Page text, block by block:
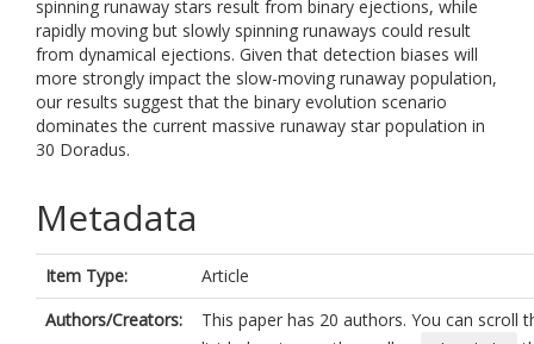
spinning runaway stars result from binary ejections, while
rapidly moving but slowly spinning runaways could result
from dynamical ejections. Given that detection biases will
more strongly impact the slow-moving runaway population,
our results suggest that the binary evolution scenario
dominates the current massive runaway star population in
30 Doradus.
Metadata
Item Type:
Article
Authors/Creators:
This paper has 20 authors. You can scroll